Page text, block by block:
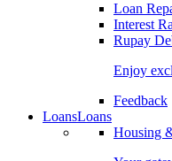
Loan
Interest
Rupay
Enjoy
Feedback
LoansLoans
Housing